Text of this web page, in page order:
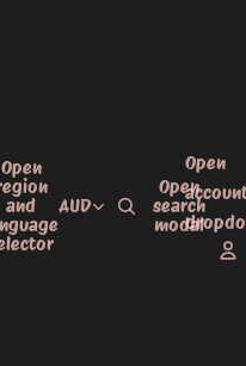
Open
and
AUD
Open
search
modal
Open